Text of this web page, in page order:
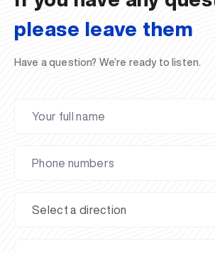
please leave them
Have a question? We’re ready to listen.